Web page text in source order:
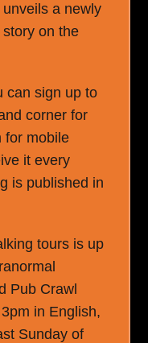
a newly
on the
can sign up to
corner for
for mobile
it every
is published in
tours is up
Pub Crawl
in English,
Sunday of